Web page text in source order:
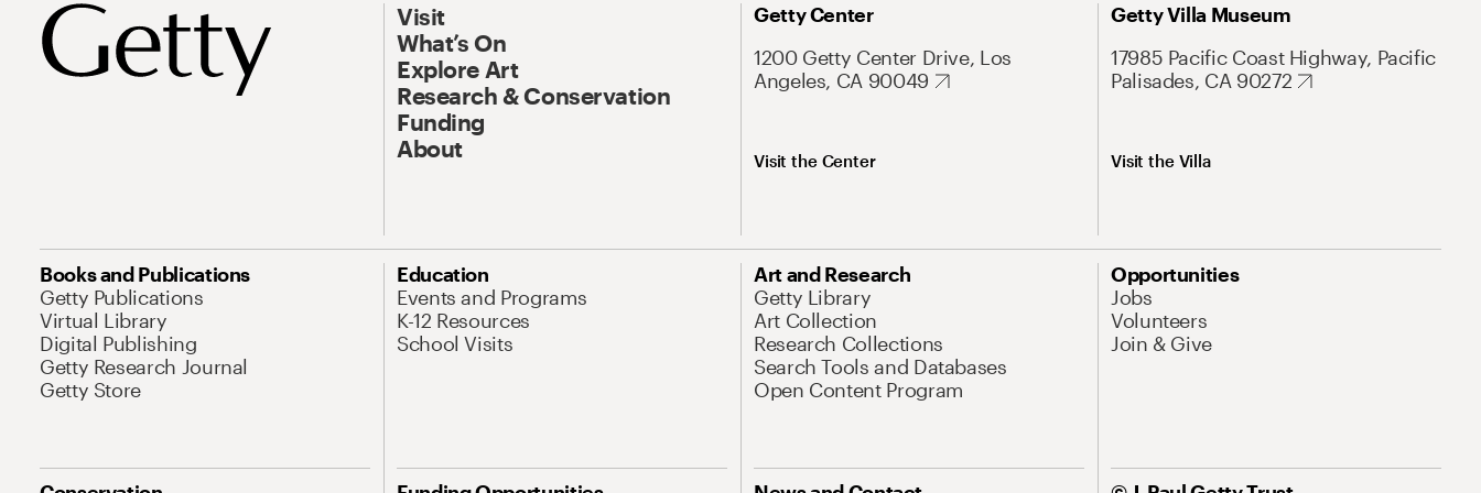
Visit
What’s On
Explore Art
Research & Conservation
Funding
About
Getty Center
1200 Getty Center Drive, Los
Angeles, CA 90049
Visit the Center
Getty Villa Museum
17985 Pacific Coast Highway, Pacific
Palisades, CA 90272
Visit the Villa
Books and Publications
Getty Publications
Virtual Library
Digital Publishing
Getty Research Journal
Getty Store
Education
Events and Programs
K-12 Resources
School Visits
Art and Research
Getty Library
Art Collection
Research Collections
Search Tools and Databases
Open Content Program
Opportunities
Jobs
Volunteers
Join & Give